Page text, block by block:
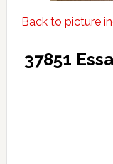
Back to picture
37851